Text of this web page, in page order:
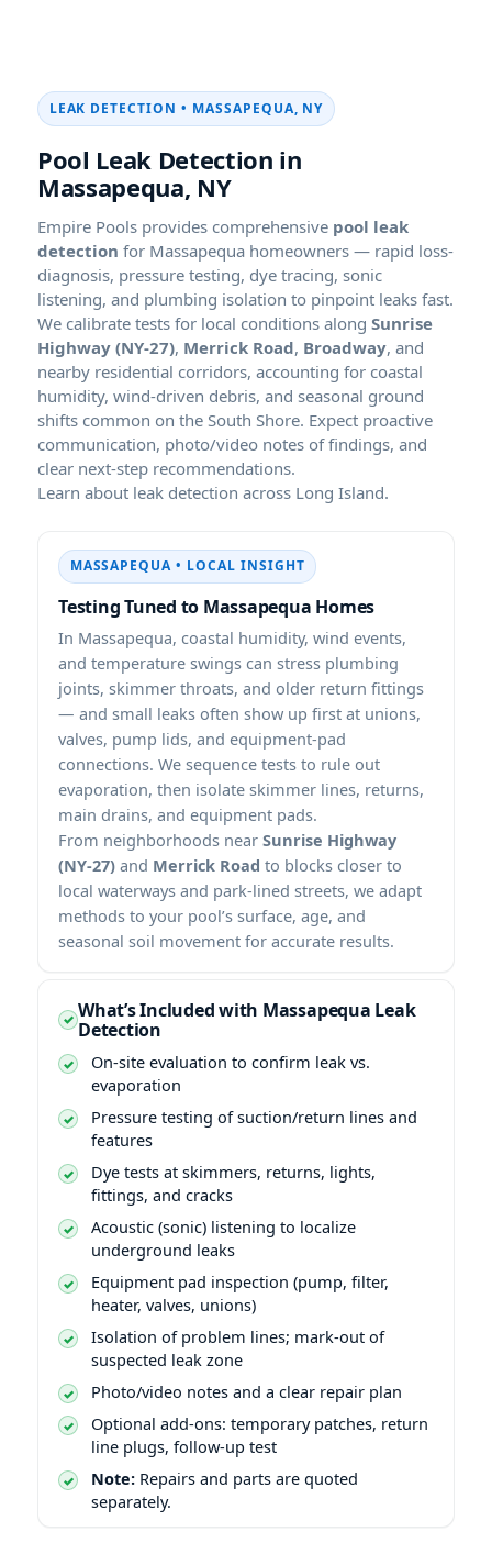
LEAK DETECTION • MASSAPEQUA, NY
Pool Leak Detection in
Massapequa, NY
Empire Pools provides comprehensive pool leak
detection for Massapequa homeowners — rapid loss-
diagnosis, pressure testing, dye tracing, sonic
listening, and plumbing isolation to pinpoint leaks fast.
We calibrate tests for local conditions along Sunrise
Highway (NY-27), Merrick Road, Broadway, and
nearby residential corridors, accounting for coastal
humidity, wind-driven debris, and seasonal ground
shifts common on the South Shore. Expect proactive
communication, photo/video notes of findings, and
clear next-step recommendations.
Learn about leak detection across Long Island.
MASSAPEQUA • LOCAL INSIGHT
Testing Tuned to Massapequa Homes
In Massapequa, coastal humidity, wind events,
and temperature swings can stress plumbing
joints, skimmer throats, and older return fittings
— and small leaks often show up first at unions,
valves, pump lids, and equipment-pad
connections. We sequence tests to rule out
evaporation, then isolate skimmer lines, returns,
main drains, and equipment pads.
From neighborhoods near Sunrise Highway
(NY-27) and Merrick Road to blocks closer to
local waterways and park-lined streets, we adapt
methods to your pool’s surface, age, and
seasonal soil movement for accurate results.
What’s Included with Massapequa Leak
Detection
On-site evaluation to confirm leak vs.
evaporation
Pressure testing of suction/return lines and
features
Dye tests at skimmers, returns, lights,
fittings, and cracks
Acoustic (sonic) listening to localize
underground leaks
Equipment pad inspection (pump, filter,
heater, valves, unions)
Isolation of problem lines; mark-out of
suspected leak zone
Photo/video notes and a clear repair plan
Optional add-ons: temporary patches, return
line plugs, follow-up test
Note: Repairs and parts are quoted
separately.